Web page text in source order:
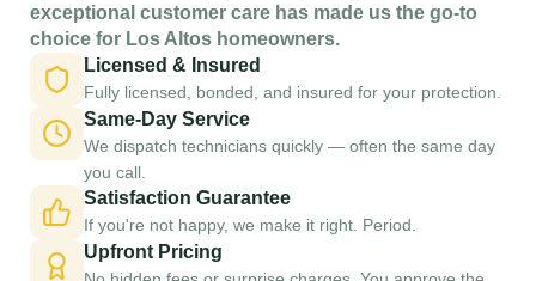
exceptional customer care has made us the go-to
choice for Los Altos homeowners.
Licensed & Insured
Fully licensed, bonded, and insured for your protection.
Same-Day Service
We dispatch technicians quickly — often the same day
you call.
Satisfaction Guarantee
If you're not happy, we make it right. Period.
Upfront Pricing